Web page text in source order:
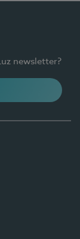
newsletter?